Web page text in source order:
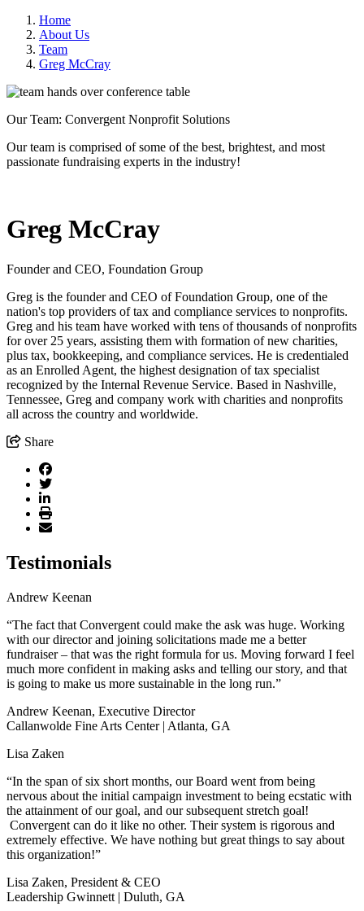
Home
About Us
Team
Greg McCray
Our Team: Convergent Nonprofit Solutions
Our team is comprised of some of the best, brightest, and most
passionate fundraising experts in the industry!
Greg McCray
Founder and CEO, Foundation Group
Greg is the founder and CEO of Foundation Group, one of the
nation's top providers of tax and compliance services to nonprofits.
Greg and his team have worked with tens of thousands of nonprofits
for over 25 years, assisting them with formation of new charities,
plus tax, bookkeeping, and compliance services. He is credentialed
as an Enrolled Agent, the highest designation of tax specialist
recognized by the Internal Revenue Service. Based in Nashville,
Tennessee, Greg and company work with charities and nonprofits
all across the country and worldwide.
Share
Testimonials
Andrew Keenan
“The fact that Convergent could make the ask was huge. Working
with our director and joining solicitations made me a better
fundraiser – that was the right formula for us. Moving forward I feel
much more confident in making asks and telling our story, and that
is going to make us more sustainable in the long run.”
Andrew Keenan, Executive Director
Callanwolde Fine Arts Center | Atlanta, GA
Lisa Zaken
“In the span of six short months, our Board went from being
nervous about the initial campaign investment to being ecstatic with
the attainment of our goal, and our subsequent stretch goal!
Convergent can do it like no other. Their system is rigorous and
extremely effective. We have nothing but great things to say about
this organization!”
Lisa Zaken, President & CEO
Leadership Gwinnett | Duluth, GA